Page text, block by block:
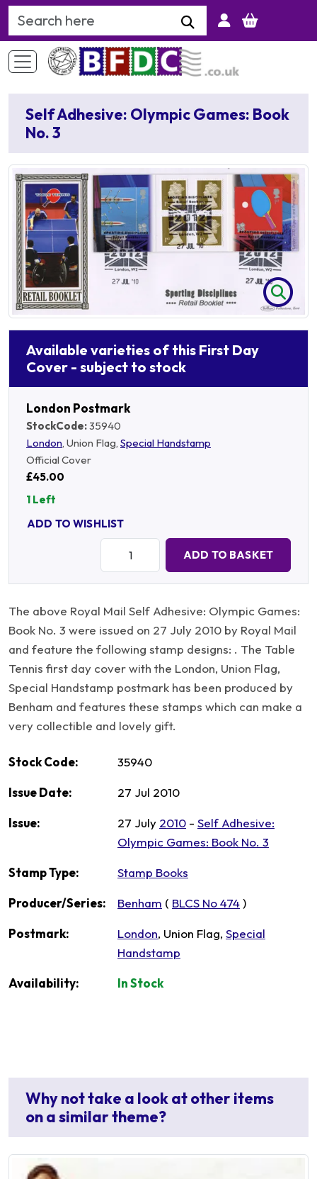
Search Keyword
Self Adhesive: Olympic Games: Book
No. 3
Available varieties of this First Day
Cover - subject to stock
London Postmark
StockCode:35940
London, Union Flag, Special Handstamp
Official Cover
£45.00
1 Left
ADD TO WISHLIST
ADD TO BASKET
The above Royal Mail Self Adhesive: Olympic Games:
Book No. 3 were issued on 27 July 2010 by Royal Mail
and feature the following stamp designs: . The Table
Tennis first day cover with the London, Union Flag,
Special Handstamp postmark has been produced by
Benham and features these stamps which can make a
very collectible and lovely gift.
Stock Code: 35940
Issue Date: 27 Jul 2010
Issue: 27 July 2010 - Self Adhesive:
Olympic Games: Book No. 3
Stamp Type: Stamp Books
Producer/Series: Benham ( BLCS No 474)
Postmark: London, Union Flag, Special
Handstamp
Availability: In Stock
Why not take a look at other items
on a similar theme?